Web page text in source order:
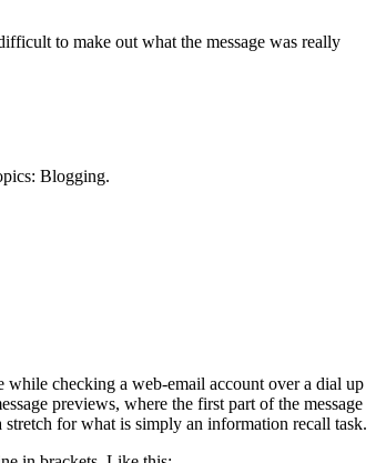
to make out what the message was really
Blogging.
checking a web-email account over a dial up
previews, where the first part of the message
stretch for what is simply an information recall task.